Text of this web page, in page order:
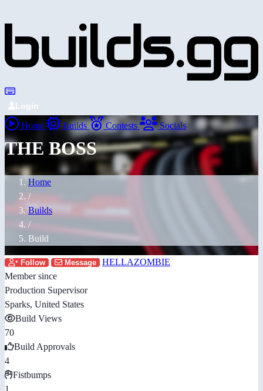
Login
Home Builds Contests Socials
THE BOSS
Home
/
Builds
/
Build
Follow Message
HELLAZOMBIE
Member since
Production Supervisor
Sparks, United States
Build Views
70
Build Approvals
4
Fistbumps
1